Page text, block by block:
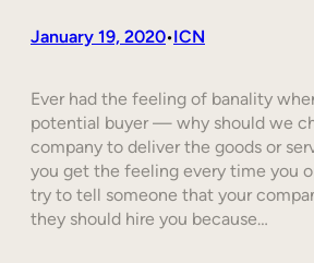
January 19, 2020•ICN
Ever had the feeling of banality
potential buyer — why should we
company to deliver the goods or
you get the feeling every time you
try to tell someone that your
they should hire you because…